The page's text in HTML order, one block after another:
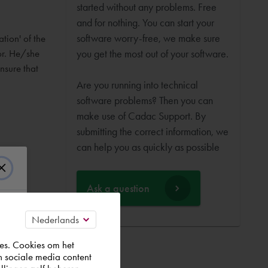
of the
He/she
that
started without any problems. Free
and for nothing. You can start your
software worry-free, we make sure
you get the most out of your software.
Are you running into technical
software problems? Then you can
make use of Cadac Support. By
submitting the correct information, we
can help you as quickly as possible
Ask a question
Cookies om het
sociale media content